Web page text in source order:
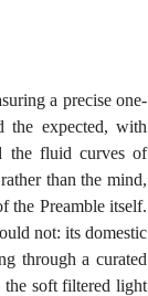
a precise one-
the expected, with
the fluid curves of
than the mind,
the Preamble itself.
not: its domestic
through a curated
the soft filtered light